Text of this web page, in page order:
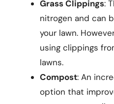
Grass Clippings:
nitrogen and can
your lawn.
using clippings
lawns.
Compost: An
option that